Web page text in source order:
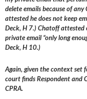
delete emails because of
attested he does not keep
Deck, H 7.) Chatoff attested
private email “only long
Deck, H 10.)
Again, given the context set
court finds Respondent and
CPRA.